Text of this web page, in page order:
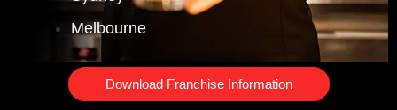
Melbourne
Download Franchise Information